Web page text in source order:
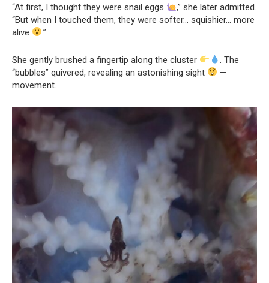
“At first, I thought they were snail eggs
,” she later admitted.
“But when I touched them, they were softer… squishier… more
alive
.”
She gently brushed a fingertip along the cluster
. The
“bubbles” quivered, revealing an astonishing sight
—
movement.